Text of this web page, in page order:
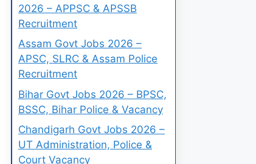
2026 – APPSC & APSSB
Recruitment
Assam Govt Jobs 2026 –
APSC, SLRC & Assam Police
Recruitment
Bihar Govt Jobs 2026 – BPSC,
BSSC, Bihar Police & Vacancy
Chandigarh Govt Jobs 2026 –
UT Administration, Police &
Court Vacancy